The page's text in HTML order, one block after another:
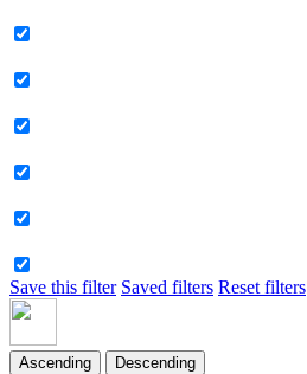
Save this filter Saved filters Reset filters
Ascending Descending